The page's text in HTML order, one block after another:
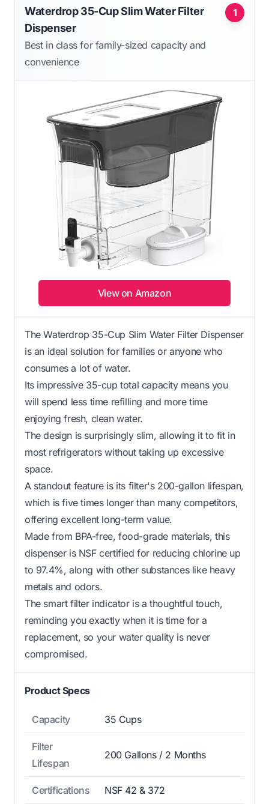
1
Waterdrop 35-Cup Slim Water Filter
Dispenser
Best in class for family-sized capacity and
convenience
View on Amazon
The Waterdrop 35-Cup Slim Water Filter Dispenser
is an ideal solution for families or anyone who
consumes a lot of water.
Its impressive 35-cup total capacity means you
will spend less time refilling and more time
enjoying fresh, clean water.
The design is surprisingly slim, allowing it to fit in
most refrigerators without taking up excessive
space.
A standout feature is its filter's 200-gallon lifespan,
which is five times longer than many competitors,
offering excellent long-term value.
Made from BPA-free, food-grade materials, this
dispenser is NSF certified for reducing chlorine up
to 97.4%, along with other substances like heavy
metals and odors.
The smart filter indicator is a thoughtful touch,
reminding you exactly when it is time for a
replacement, so your water quality is never
compromised.
Product Specs
Capacity 35 Cups
Filter
Lifespan
200 Gallons / 2 Months
Certifications NSF 42 & 372